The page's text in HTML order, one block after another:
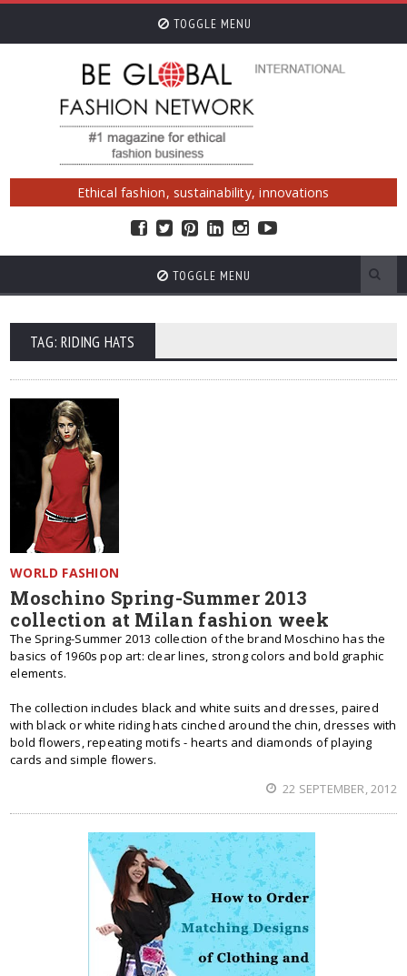
TOGGLE MENU
Ethical fashion, sustainability, innovations
TOGGLE MENU
TAG: RIDING HATS
WORLD FASHION
Moschino Spring-Summer 2013
collection at Milan fashion week
The Spring-Summer 2013 collection of the brand Moschino has the
basics of 1960s pop art: clear lines, strong colors and bold graphic
elements.
The collection includes black and white suits and dresses, paired
with black or white riding hats cinched around the chin, dresses with
bold flowers, repeating motifs - hearts and diamonds of playing
cards and simple flowers.
22 SEPTEMBER, 2012